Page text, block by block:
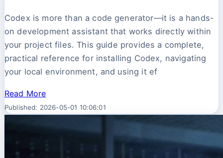
Codex is more than a code generator—it is a hands-
on development assistant that works directly within
your project files. This guide provides a complete,
practical reference for installing Codex, navigating
your local environment, and using it ef
Read More
Published: 2026-05-01 10:06:01